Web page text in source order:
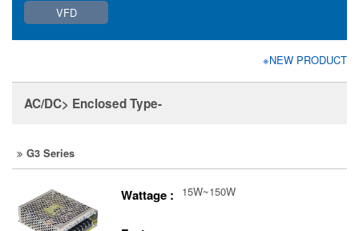
VFD
※NEW PRODUCT
AC/DC> Enclosed Type-
G3 Series
Wattage : 15W~150W